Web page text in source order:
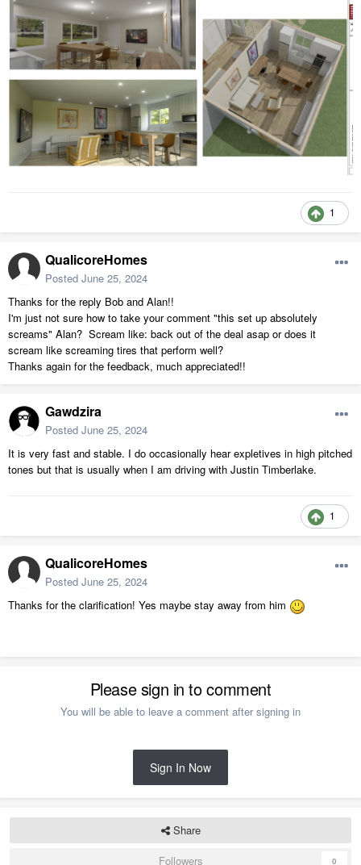
1
QualicoreHomes
Posted June 25, 2024
Thanks for the reply Bob and Alan!!
I'm just not sure how to take your comment "this set up absolutely
screams" Alan? Scream like: back out of the deal asap or does it
scream like screaming tires that perform well?
Thanks again for the feedback, much appreciated!!
Gawdzira
Posted June 25, 2024
It is very fast and stable. I do occasionally hear expletives in high pitched
tones but that is usually when I am driving with Justin Timberlake.
1
QualicoreHomes
Posted June 25, 2024
Thanks for the clarification! Yes maybe stay away from him
Please sign in to comment
You will be able to leave a comment after signing in
Sign In Now
Share
Followers
0